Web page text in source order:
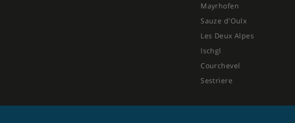
Mayrhofen
Sauze d'Oulx
Les Deux Alpes
Ischgl
Courchevel
Sestriere